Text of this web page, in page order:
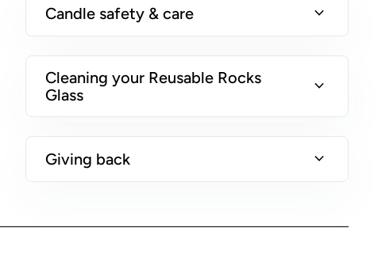
Candle safety & care expand_more
Cleaning your Reusable Rocks
Glass
expand_more
Giving back expand_more